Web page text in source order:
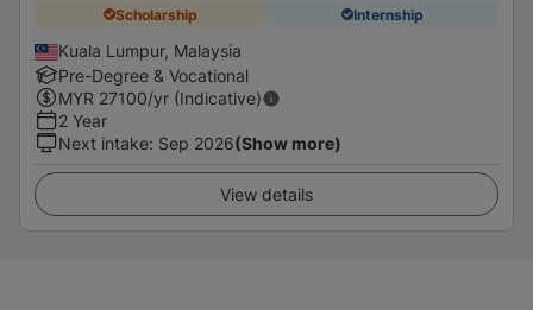
Scholarship Internship
Kuala Lumpur, Malaysia
Pre-Degree & Vocational
MYR 27100/yr (Indicative)
2 Year
Next intake: Sep 2026(Show more)
View details